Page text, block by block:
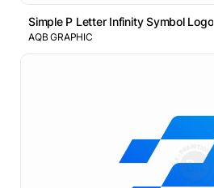
Simple P Letter Infinity Symbol Logo
AQB GRAPHIC